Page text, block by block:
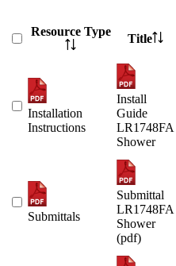
Resource Type
Title
Installation
Instructions
Install
Guide
LR1748FA
Shower
Submittals
Submittal
LR1748FA
Shower
(pdf)